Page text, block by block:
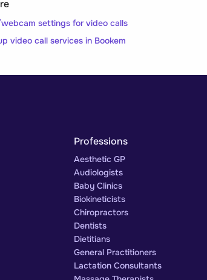
settings for video calls
video call services in Bookem
Professions
Aesthetic GP
Audiologists
Baby Clinics
Biokineticists
Chiropractors
Dentists
Dietitians
General Practitioners
Lactation Consultants